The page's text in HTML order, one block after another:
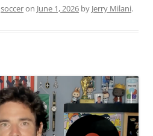
socceron June 1, 2026 by Jerry Milani.